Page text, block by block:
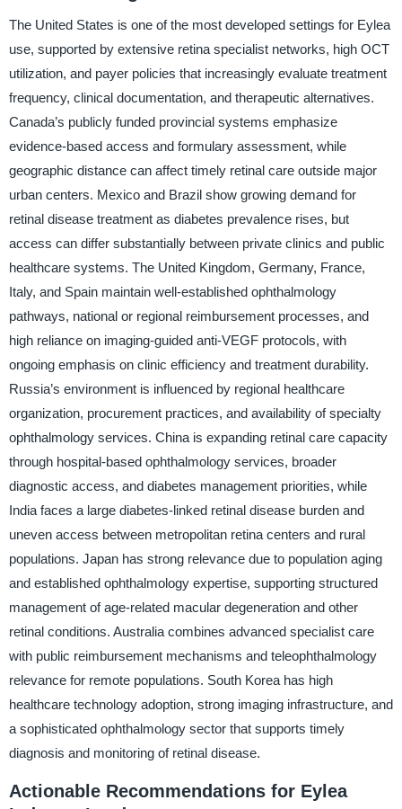
The United States is one of the most developed settings for Eylea
use, supported by extensive retina specialist networks, high OCT
utilization, and payer policies that increasingly evaluate treatment
frequency, clinical documentation, and therapeutic alternatives.
Canada’s publicly funded provincial systems emphasize
evidence-based access and formulary assessment, while
geographic distance can affect timely retinal care outside major
urban centers. Mexico and Brazil show growing demand for
retinal disease treatment as diabetes prevalence rises, but
access can differ substantially between private clinics and public
healthcare systems. The United Kingdom, Germany, France,
Italy, and Spain maintain well-established ophthalmology
pathways, national or regional reimbursement processes, and
high reliance on imaging-guided anti-VEGF protocols, with
ongoing emphasis on clinic efficiency and treatment durability.
Russia’s environment is influenced by regional healthcare
organization, procurement practices, and availability of specialty
ophthalmology services. China is expanding retinal care capacity
through hospital-based ophthalmology services, broader
diagnostic access, and diabetes management priorities, while
India faces a large diabetes-linked retinal disease burden and
uneven access between metropolitan retina centers and rural
populations. Japan has strong relevance due to population aging
and established ophthalmology expertise, supporting structured
management of age-related macular degeneration and other
retinal conditions. Australia combines advanced specialist care
with public reimbursement mechanisms and teleophthalmology
relevance for remote populations. South Korea has high
healthcare technology adoption, strong imaging infrastructure, and
a sophisticated ophthalmology sector that supports timely
diagnosis and monitoring of retinal disease.
Actionable Recommendations for Eylea